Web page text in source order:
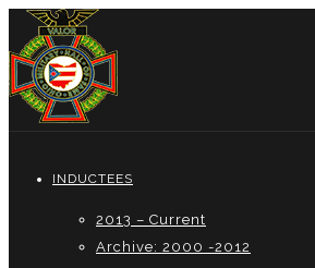
INDUCTEES
2013 – Current
Archive: 2000 -2012